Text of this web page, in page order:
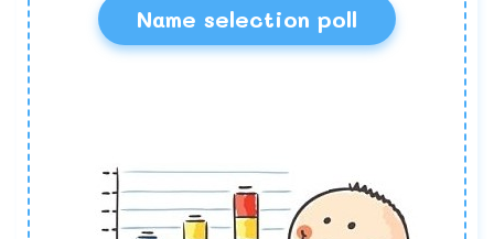
Name selection poll